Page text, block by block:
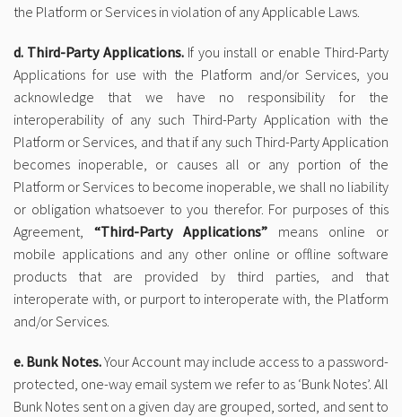
the Platform or Services in violation of any Applicable Laws.
d. Third-Party Applications.If you install or enable Third-Party
Applications for use with the Platform and/or Services, you
acknowledge that we have no responsibility for the
interoperability of any such Third-Party Application with the
Platform or Services, and that if any such Third-Party Application
becomes inoperable, or causes all or any portion of the
Platform or Services to become inoperable, we shall no liability
or obligation whatsoever to you therefor. For purposes of this
Agreement, “Third-Party Applications” means online or
mobile applications and any other online or offline software
products that are provided by third parties, and that
interoperate with, or purport to interoperate with, the Platform
and/or Services.
e. Bunk Notes.Your Account may include access to a password-
protected, one-way email system we refer to as ‘Bunk Notes’. All
Bunk Notes sent on a given day are grouped, sorted, and sent to